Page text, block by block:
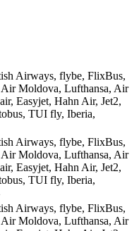
Airways, flybe, FlixBus,
Moldova, Lufthansa, Air
Easyjet, Hahn Air, Jet2,
TUI fly, Iberia,
Airways, flybe, FlixBus,
Moldova, Lufthansa, Air
Easyjet, Hahn Air, Jet2,
TUI fly, Iberia,
Airways, flybe, FlixBus,
Moldova, Lufthansa, Air